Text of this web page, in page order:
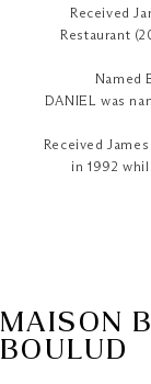
Received
Restaurant
Named
DANIEL was
Received
in 1992
MAISON
BOULUD